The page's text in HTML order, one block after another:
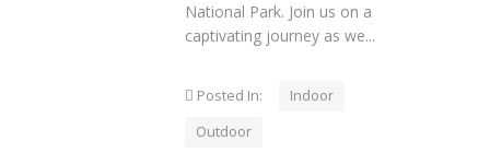
National Park. Join us on a
captivating journey as we...
Posted In:
Indoor
Outdoor